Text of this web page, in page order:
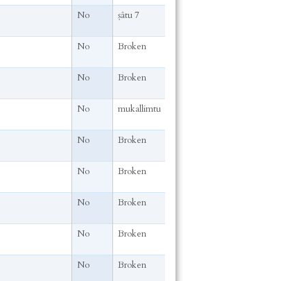
No ṣâtu 7
No Broken
No Broken
No mukallimtu
No Broken
No Broken
No Broken
No Broken
No Broken